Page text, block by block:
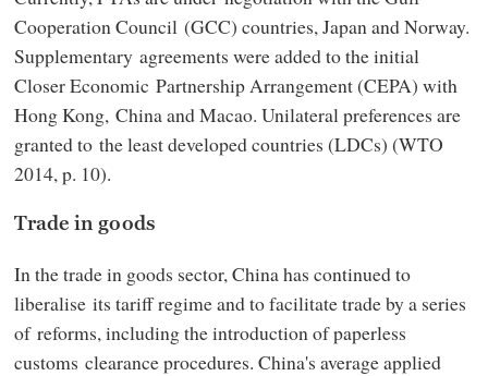
Cooperation Council (GCC) countries, Japan and Norway.
Supplementary agreements were added to the initial
Closer Economic Partnership Arrangement (CEPA) with
Hong Kong, China and Macao. Unilateral preferences are
granted to the least developed countries (LDCs) (WTO
2014, p. 10).
Trade in goods
In the trade in goods sector, China has continued to
liberalise its tariff regime and to facilitate trade by a series
of reforms, including the introduction of paperless
customs clearance procedures. China's average applied